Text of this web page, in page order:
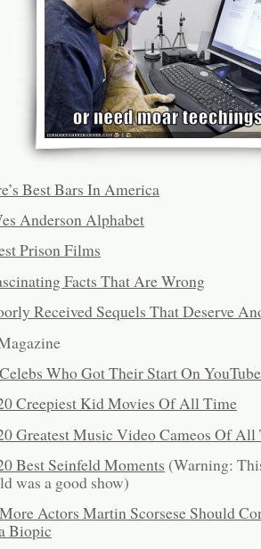
Best Bars In America
Anderson Alphabet
Prison Films
Facts That Are Wrong
Received Sequels That Deserve
Who Got Their Start On YouTube
Creepiest Kid Movies Of All Time
Greatest Music Video Cameos Of All
Best Seinfeld Moments (Warning:
was a good show)
Actors Martin Scorsese Should
Biopic